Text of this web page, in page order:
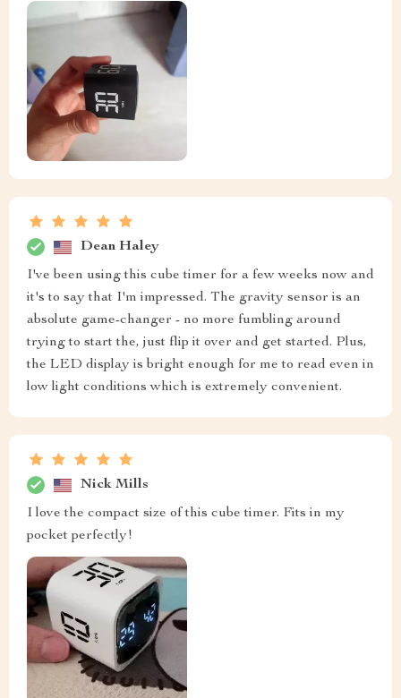
Dean Haley
I've been using this cube timer for a few weeks now and
it's to say that I'm impressed. The gravity sensor is an
absolute game-changer - no more fumbling around
trying to start the, just flip it over and get started. Plus,
the LED display is bright enough for me to read even in
low light conditions which is extremely convenient.
Nick Mills
I love the compact size of this cube timer. Fits in my
pocket perfectly!